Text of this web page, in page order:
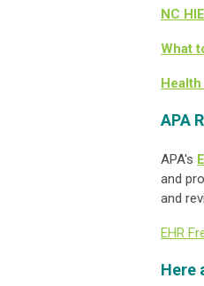
NC
What
APA
APA's
and
and
EHR
Here